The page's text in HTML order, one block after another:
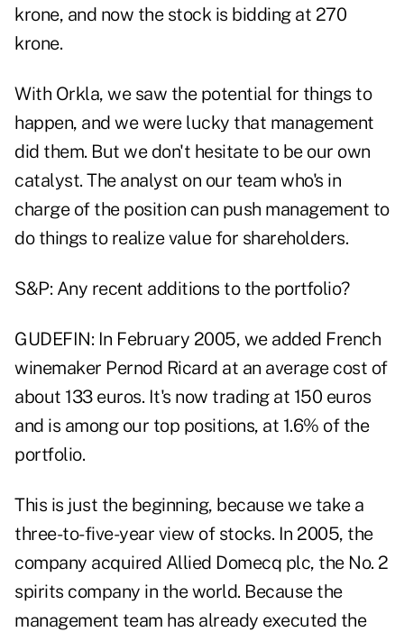
krone, and now the stock is bidding at 270
krone.
With Orkla, we saw the potential for things to
happen, and we were lucky that management
did them. But we don't hesitate to be our own
catalyst. The analyst on our team who's in
charge of the position can push management to
do things to realize value for shareholders.
S&P: Any recent additions to the portfolio?
GUDEFIN: In February 2005, we added French
winemaker Pernod Ricard at an average cost of
about 133 euros. It's now trading at 150 euros
and is among our top positions, at 1.6% of the
portfolio.
This is just the beginning, because we take a
three-to-five-year view of stocks. In 2005, the
company acquired Allied Domecq plc, the No. 2
spirits company in the world. Because the
management team has already executed the